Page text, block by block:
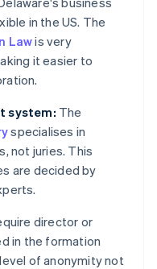
in the US. The
Lawis very
it easier to
system: The
specialises in
not juries. This
are decided by
director or
in the formation
of anonymity not